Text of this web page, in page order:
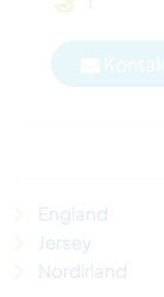
England
Jersey
Nordirland